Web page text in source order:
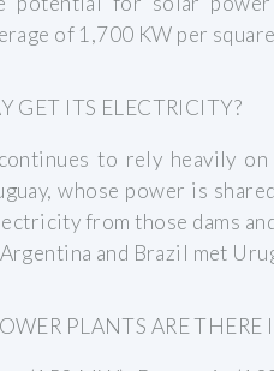
of 1,700 KW per
GET ITS ELECTRICITY?
to rely heavily
whose power is
from those dams
and Brazil met
PLANTS ARE THERE